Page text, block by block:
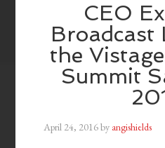
CEO
Broadcast
the
Summit
April 24, 2016by angishields